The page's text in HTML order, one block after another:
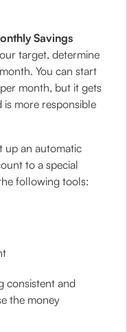
Savings
target, determine
You can start
month, but it gets
more responsible
up an automatic
to a special
following tools:
consistent and
the money